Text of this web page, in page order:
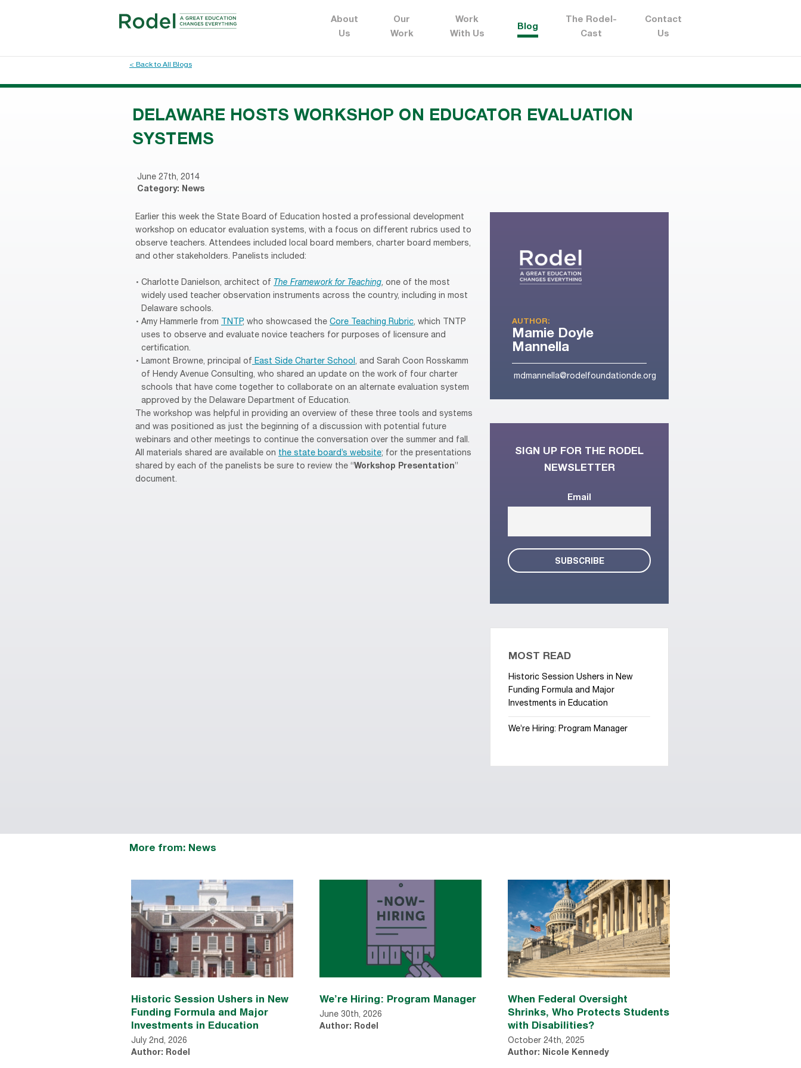
About
Us
Our
Work
Work
With Us
Blog
The Rodel-
Cast
Contact
Us
< Back to All Blogs
DELAWARE HOSTS WORKSHOP ON EDUCATOR EVALUATION
SYSTEMS
June 27th, 2014
Category: News
Earlier this week the State Board of Education hosted a professional development
workshop on educator evaluation systems, with a focus on different rubrics used to
observe teachers. Attendees included local board members, charter board members,
and other stakeholders. Panelists included:
Charlotte Danielson, architect of The Framework for Teaching, one of the most
widely used teacher observation instruments across the country, including in most
Delaware schools.
Amy Hammerle from
TNTP, who showcased the Core Teaching Rubric, which TNTP
uses to observe and evaluate novice teachers for purposes of licensure and
certification.
Lamont Browne, principal of East Side Charter School, and Sarah Coon Rosskamm
of Hendy Avenue Consulting, who shared an update on the work of four charter
schools that have come together to collaborate on an alternate evaluation system
approved by the Delaware Department of Education.
The workshop was helpful in providing an overview of these three tools and systems
and was positioned as just the beginning of a discussion with potential future
webinars and other meetings to continue the conversation over the summer and fall.
All materials shared are available on the state board’s website; for the presentations
shared by each of the panelists be sure to review the “Workshop Presentation”
document.
AUTHOR:
Mamie Doyle
Mannella
mdmannella@rodelfoundationde.org
SIGN UP FOR THE RODEL
NEWSLETTER
Email
MOST READ
Historic Session Ushers in New
Funding Formula and Major
Investments in Education
We’re Hiring: Program Manager
More from: News
Historic Session Ushers in New
Funding Formula and Major
Investments in Education
July 2nd, 2026
Author: Rodel
We’re Hiring: Program Manager
June 30th, 2026
Author: Rodel
When Federal Oversight
Shrinks, Who Protects Students
with Disabilities?
October 24th, 2025
Author: Nicole Kennedy